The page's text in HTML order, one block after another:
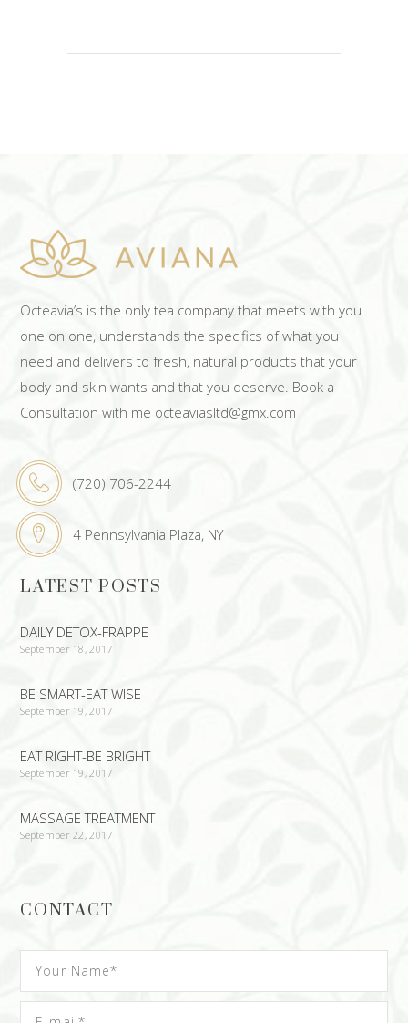
Octeavia’s is the only tea company that meets with you
one on one, understands the specifics of what you
need and delivers to fresh, natural products that your
body and skin wants and that you deserve. Book a
Consultation with me octeaviasltd@gmx.com
(720) 706-2244
4 Pennsylvania Plaza, NY
LATEST POSTS
DAILY DETOX-FRAPPE
September 18, 2017
BE SMART-EAT WISE
September 19, 2017
EAT RIGHT-BE BRIGHT
September 19, 2017
MASSAGE TREATMENT
September 22, 2017
CONTACT